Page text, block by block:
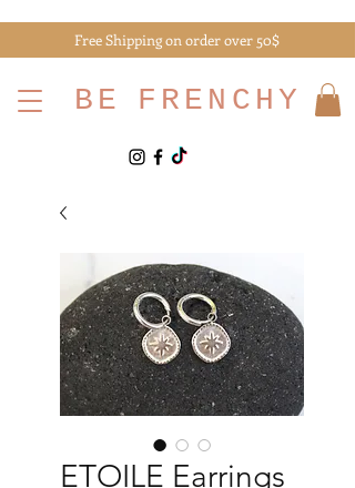
Free Shipping on order over 50$
BE FRENCHY
ETOILE Earrings